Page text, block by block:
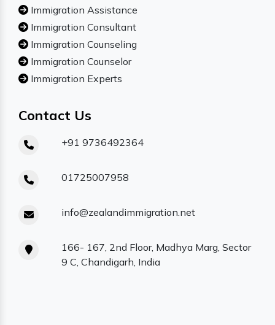
Immigration Assistance
Immigration Consultant
Immigration Counseling
Immigration Counselor
Immigration Experts
Contact Us
+91 9736492364
01725007958
info@zealandimmigration.net
166- 167, 2nd Floor, Madhya Marg, Sector
9 C, Chandigarh, India